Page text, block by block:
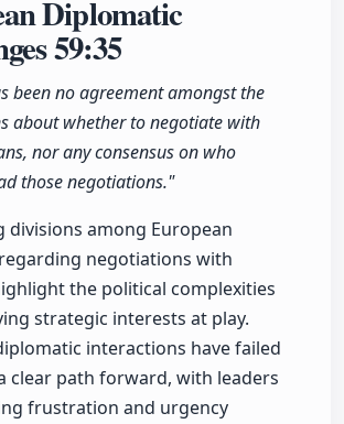
Diplomatic
59:35
been no agreement amongst the
about whether to negotiate with
nor any consensus on who
those negotiations."
divisions among European
negotiations with
the political complexities
strategic interests at play.
interactions have failed
clear path forward, with leaders
frustration and urgency